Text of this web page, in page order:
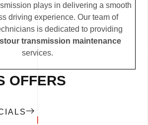
plays in delivering a smooth
driving experience. Our team of
is dedicated to providing
transmission maintenance
services.
OFFERS